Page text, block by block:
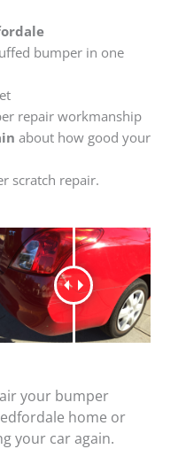
bumper in one
repair workmanship
about how good your
scratch repair.
your bumper
home or
your car again.